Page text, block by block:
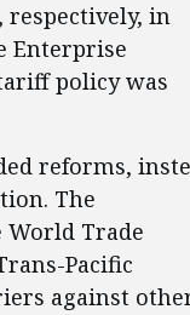
respectively, in
Enterprise
policy was
reforms,
The
World Trade
Pacific
against